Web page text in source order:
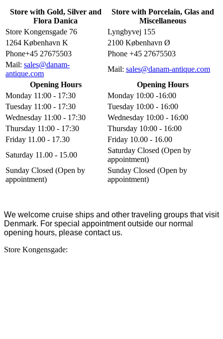
Store with Gold, Silver and
Flora Danica
Store with Porcelain, Glas and
Miscellaneous
Store Kongensgade 76
Lyngbyvej 155
1264 København K
2100 København Ø
Phone+45 27675503
Phone +45 27675503
Mail: sales@danam-
antique.com
Mail: sales@danam-antique.com
Opening Hours
Opening Hours
Monday 11:00 - 17:30
Monday 10:00 -16:00
Tuesday 11:00 - 17:30
Tuesday 10:00 - 16:00
Wednesday 11:00 - 17:30
Wednesday 10:00 - 16:00
Thursday 11:00 - 17:30
Thursday 10:00 - 16:00
Friday 11.00 - 17.30
Friday 10.00 - 16.00
Saturday 11.00 - 15.00
Saturday Closed (Open by
appointment)
Sunday Closed (Open by
appointment)
Sunday Closed (Open by
appointment)
We welcome cruise ships and other traveling groups that visit
Denmark. For special appointment outside our normal
opening hours, please contact us.
Store Kongensgade: